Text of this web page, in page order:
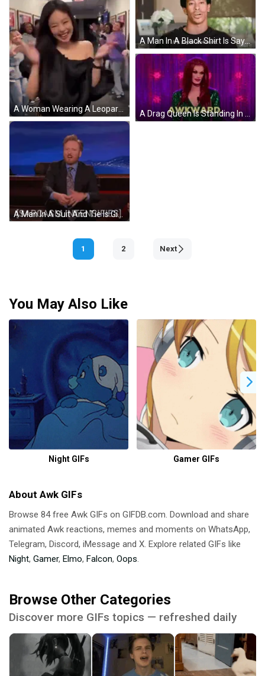
A Man In A Black Shirt Is Saying `` It 'S Super Awkward . '' GIF
A Drag Queen Is Standing In Front Of A Microphone With The Word Awkward Written On It . GIF
A Man In A Suit And Tie Is Giving A Thumbs Up And The Words Sarcasm Intensifies Behind Him GIF
1 2 Next
You May Also Like
Night GIFs Gamer GIFs
About Awk GIFs
Browse 84 free Awk GIFs on GIFDB.com. Download and share
animated Awk reactions, memes and moments on WhatsApp,
Telegram, Discord, iMessage and X. Explore related GIFs like
Night, Gamer, Elmo, Falcon, Oops.
Browse Other Categories
Discover more GIFs topics — refreshed daily